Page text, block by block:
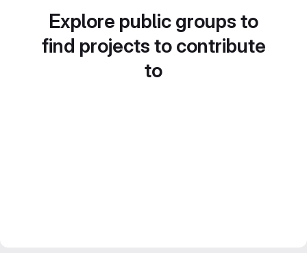
Explore public groups to
find projects to contribute
to